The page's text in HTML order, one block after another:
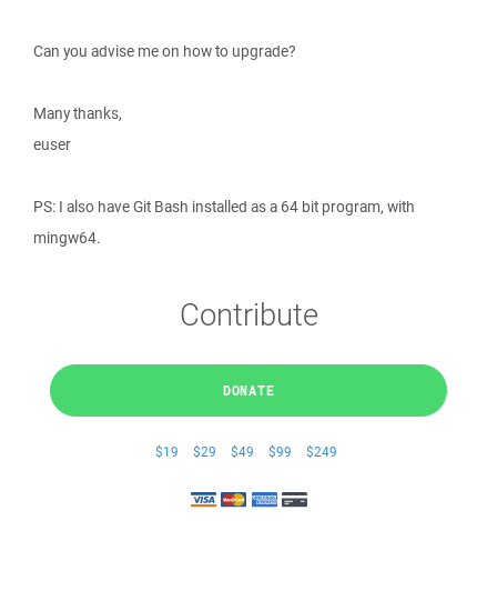
Can you advise me on how to upgrade?
Many thanks,
euser
PS: I also have Git Bash installed as a 64 bit program, with
mingw64.
Contribute
DONATE
$19 $29 $49 $99 $249